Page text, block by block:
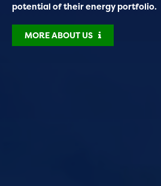
potential of their energy portfolio.
MORE ABOUT US